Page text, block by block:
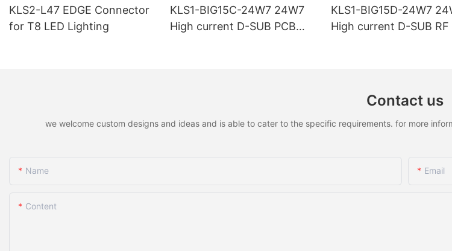
KLS2-L47 EDGE Connector
for T8 LED Lighting
KLS1-BIG15C-24W7 24W7
High current D-SUB PCB
KLS1-BIG15D-24W7
High current D-SUB RF
Contact us
we welcome custom designs and ideas and is able to cater to the specific requirements. for more
Name Email
Content